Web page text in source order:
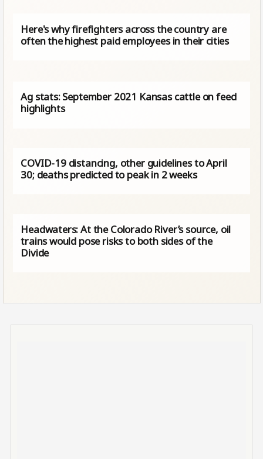
Here's why firefighters across the country are
often the highest paid employees in their cities
Ag stats: September 2021 Kansas cattle on feed
highlights
COVID-19 distancing, other guidelines to April
30; deaths predicted to peak in 2 weeks
Headwaters: At the Colorado River’s source, oil
trains would pose risks to both sides of the
Divide